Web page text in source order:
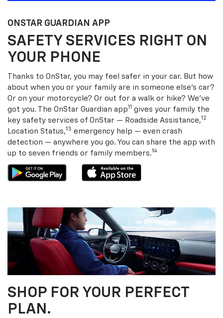
ONSTAR GUARDIAN APP
SAFETY SERVICES RIGHT ON
YOUR PHONE
Thanks to OnStar, you may feel safer in your car. But how
about when you or your family are in someone else’s car?
Or on your motorcycle? Or out for a walk or hike? We’ve
got you. The OnStar Guardian app11 gives your family the
key safety services of OnStar — Roadside Assistance,12
Location Status,13 emergency help — even crash
detection — anywhere you go. You can share the app with
up to seven friends or family members.14
SHOP FOR YOUR PERFECT
PLAN.